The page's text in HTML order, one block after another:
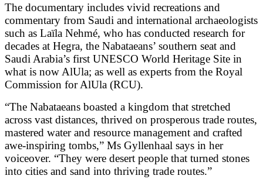
The documentary includes vivid recreations and
commentary from Saudi and international archaeologists
such as Laïla Nehmé, who has conducted research for
decades at Hegra, the Nabataeans’ southern seat and
Saudi Arabia’s first UNESCO World Heritage Site in
what is now AlUla; as well as experts from the Royal
Commission for AlUla (RCU).
“The Nabataeans boasted a kingdom that stretched
across vast distances, thrived on prosperous trade routes,
mastered water and resource management and crafted
awe-inspiring tombs,” Ms Gyllenhaal says in her
voiceover. “They were desert people that turned stones
into cities and sand into thriving trade routes.”